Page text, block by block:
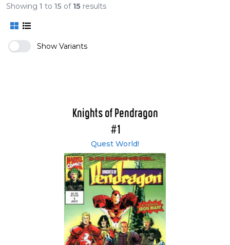
Showing 1 to 15 of 15 results
Show Variants
Knights of Pendragon
#1
Quest World!